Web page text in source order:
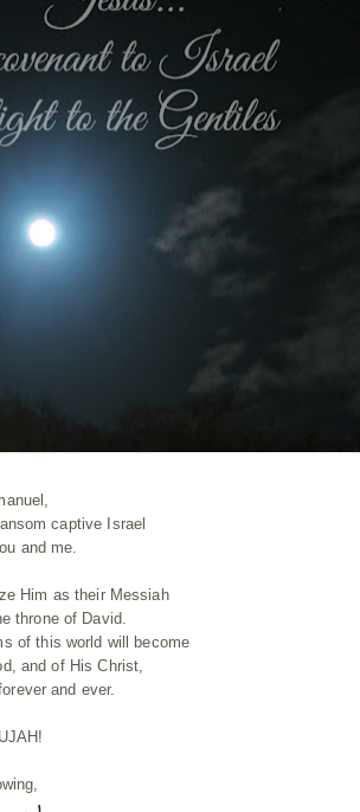
captive Israel
and me.
Him as their Messiah
throne of David.
of this world will become
and of His Christ,
and ever.